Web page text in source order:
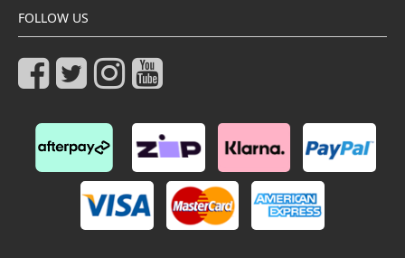
FOLLOW US